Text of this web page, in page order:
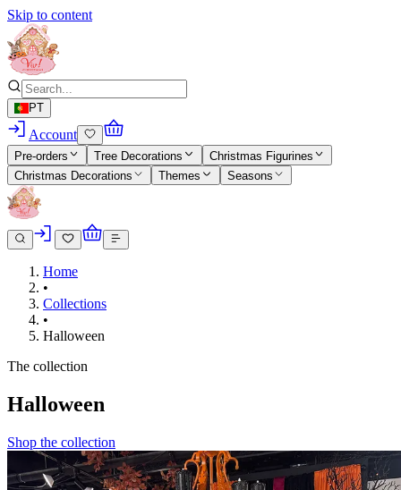
Skip to content
PT
Account
Pre-orders Tree Decorations
Christmas Figurines
Christmas Decorations
Themes Seasons
Home
•
Collections
•
Halloween
The collection
Halloween
Shop the collection